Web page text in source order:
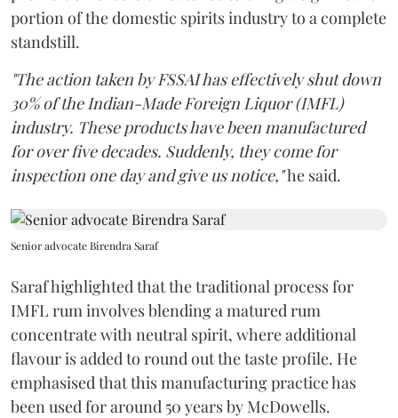
portion of the domestic spirits industry to a complete
standstill.
"The action taken by FSSAI has effectively shut down
30% of the Indian-Made Foreign Liquor (IMFL)
industry. These products have been manufactured
for over five decades. Suddenly, they come for
inspection one day and give us notice,"he said.
Senior advocate Birendra Saraf
Saraf highlighted that the traditional process for
IMFL rum involves blending a matured rum
concentrate with neutral spirit, where additional
flavour is added to round out the taste profile. He
emphasised that this manufacturing practice has
been used for around 50 years by McDowells.